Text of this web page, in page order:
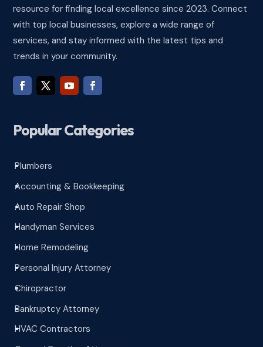
resource for finding local excellence since 2023. Connect
with top local businesses, explore a wide range of
services, and stay informed with the latest tips and
trends in your community.
Popular Categories
^
Plumbers
^
Accounting & Bookkeeping
^
Auto Repair Shop
^
Handyman Services
^
Home Remodeling
^
Personal Injury Attorney
^
Chiropractor
^
Bankruptcy Attorney
^
HVAC Contractors